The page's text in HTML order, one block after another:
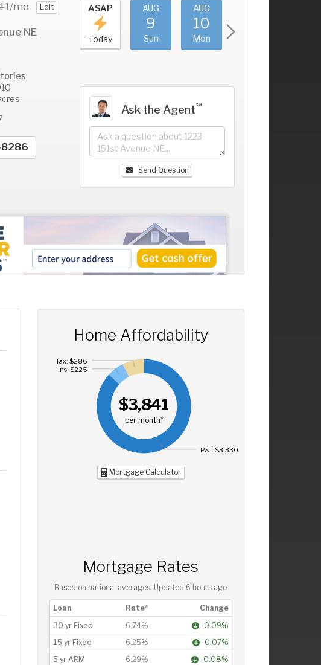
/mo Edit
NE
AUG ASAP
Today
AUG
9
Sun
AUG
10
Mon
Ask the Agent℠
Send Question
Home Affordability
$3,841
per month*
P&I: $3,330
Ins: $225
Tax: $286
Mortgage Calculator
Mortgage Rates
Based on national averages. Updated 6 hours ago
Loan Rate*
Change
30 yr Fixed
6.74%
-0.09%
15 yr Fixed
6.25%
-0.07%
5 yr ARM
6.29%
-0.08%